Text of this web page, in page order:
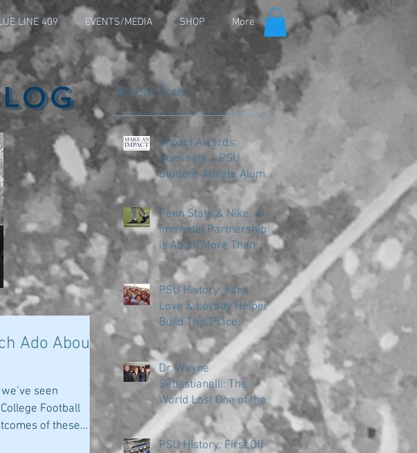
LINE 409 EVENTS/MEDIA SHOP More
Ado About
seen
Football
of these
Recent Posts
Impact Awards:
Nominate a PSU
Student-Athlete Alum
Making an Impact in
Their Community
Penn State & Nike: An
Immortal Partnership
is About More Than
Just the Shoes
PSU History: Fans'
Love & Loyalty Helped
Build This Place
Dr. Wayne
Sebastianelli: The
World Lost One of the
Great Ones
PSU History: First Off